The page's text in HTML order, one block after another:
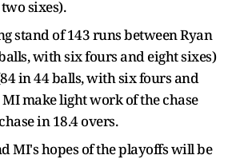
sixes).
stand of 143 runs between Ryan
with six fours and eight sixes)
in 44 balls, with six fours and
make light work of the chase
in 18.4 overs.
MI's hopes of the playoffs will be